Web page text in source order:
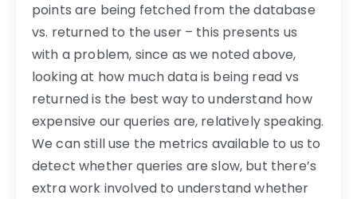
points are being fetched from the database
vs. returned to the user – this presents us
with a problem, since as we noted above,
looking at how much data is being read vs
returned is the best way to understand how
expensive our queries are, relatively speaking.
We can still use the metrics available to us to
detect whether queries are slow, but there’s
extra work involved to understand whether